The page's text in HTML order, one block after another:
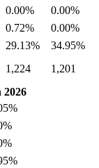
0.00% 0.00%
0.72% 0.00%
29.13%
34.95%
1,224
1,201
2026